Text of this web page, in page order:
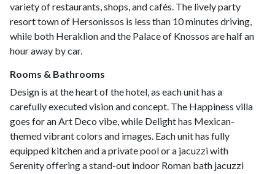
variety of restaurants, shops, and cafés. The lively party
resort town of Hersonissos is less than 10 minutes driving,
while both Heraklion and the Palace of Knossos are half an
hour away by car.
Rooms & Bathrooms
Design is at the heart of the hotel, as each unit has a
carefully executed vision and concept. The Happiness villa
goes for an Art Deco vibe, while Delight has Mexican-
themed vibrant colors and images. Each unit has fully
equipped kitchen and a private pool or a jacuzzi with
Serenity offering a stand-out indoor Roman bath jacuzzi